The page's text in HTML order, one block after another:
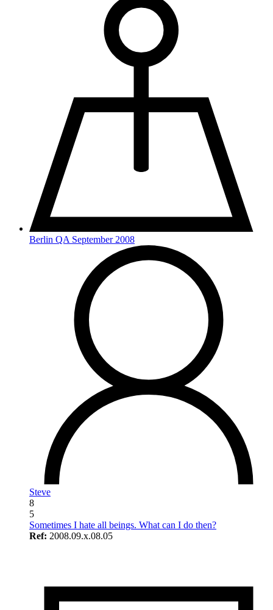
Berlin QA September 2008
Steve
8
5
Sometimes I hate all beings. What can I do then?
Ref: 2008.09.x.08.05